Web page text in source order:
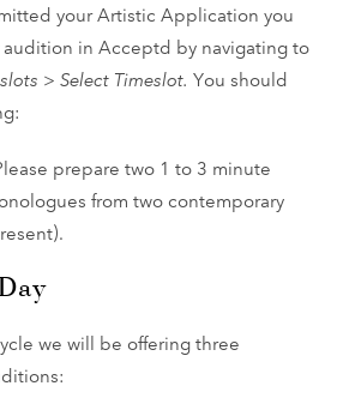
your Artistic Application you
in Acceptd by navigating to
> Select Timeslot. You should
prepare two 1 to 3 minute
from two contemporary
we will be offering three